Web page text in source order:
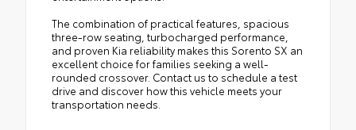
The combination of practical features, spacious
three-row seating, turbocharged performance,
and proven Kia reliability makes this Sorento SX an
excellent choice for families seeking a well-
rounded crossover. Contact us to schedule a test
drive and discover how this vehicle meets your
transportation needs.